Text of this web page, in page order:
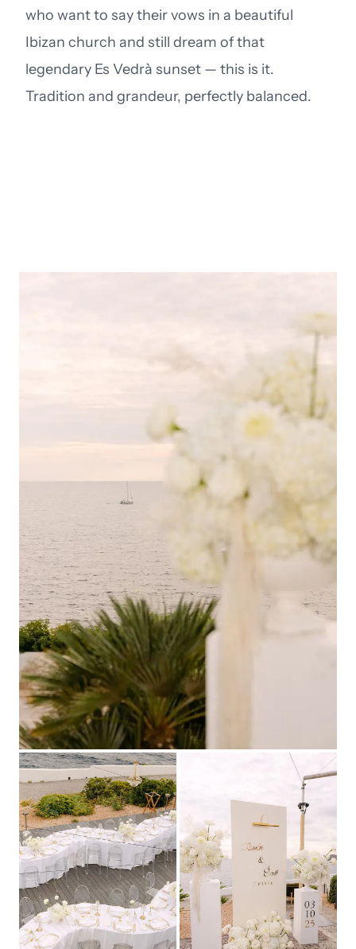
who want to say their vows in a beautiful
Ibizan church and still dream of that
legendary Es Vedrà sunset — this is it.
Tradition and grandeur, perfectly balanced.